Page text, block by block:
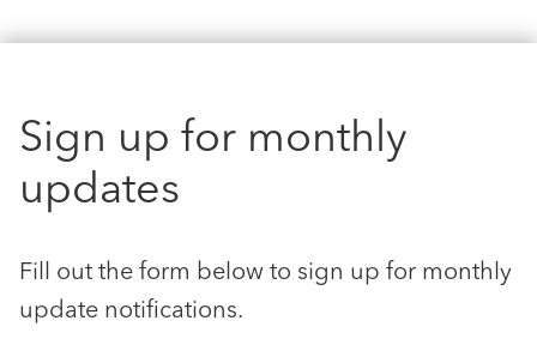
Sign up for monthly
updates
Fill out the form below to sign up for monthly
update notifications.